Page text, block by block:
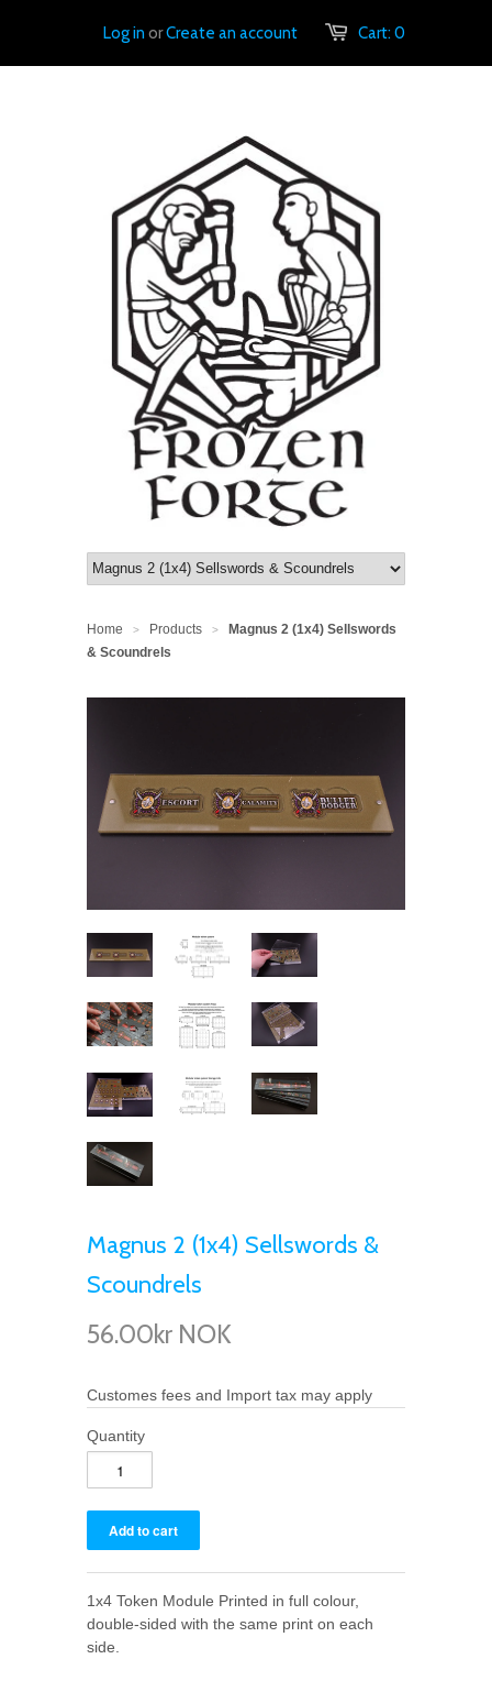
Cart:0
Log inorCreate an account
Home > Products >
Magnus 2 (1x4) Sellswords
& Scoundrels
Magnus 2 (1x4) Sellswords &
Scoundrels
56.00kr NOK
Customes fees and Import tax may apply
Quantity
1x4 Token Module Printed in full colour,
double-sided with the same print on each
side.